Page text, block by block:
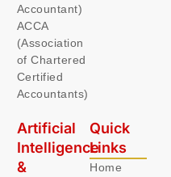
Accountant)
ACCA
(Association
of Chartered
Certified
Accountants)
Artificial
Intelligence
&
Quick
Links
Home